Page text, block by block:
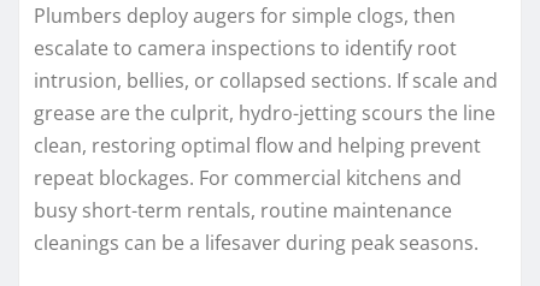
Plumbers deploy augers for simple clogs, then
escalate to camera inspections to identify root
intrusion, bellies, or collapsed sections. If scale and
grease are the culprit, hydro-jetting scours the line
clean, restoring optimal flow and helping prevent
repeat blockages. For commercial kitchens and
busy short-term rentals, routine maintenance
cleanings can be a lifesaver during peak seasons.